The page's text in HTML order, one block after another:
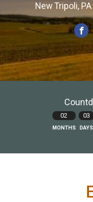
New Tripoli,
02
MONTHS
03
DAYS